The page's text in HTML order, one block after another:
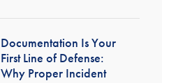
Documentation Is Your
First Line of Defense:
Why Proper Incident